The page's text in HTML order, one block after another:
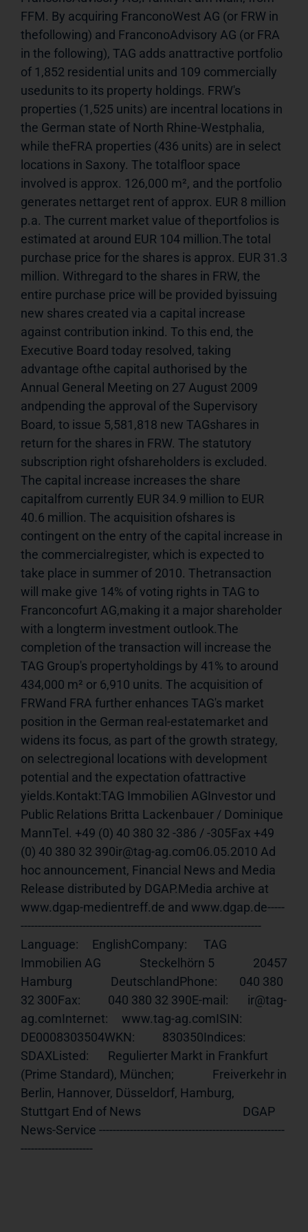
FFM. By acquiring FranconoWest AG (or FRW in
thefollowing) and FranconoAdvisory AG (or FRA
in the following), TAG adds anattractive portfolio
of 1,852 residential units and 109 commercially
usedunits to its property holdings. FRW's
properties (1,525 units) are incentral locations in
the German state of North Rhine-Westphalia,
while theFRA properties (436 units) are in select
locations in Saxony. The totalfloor space
involved is approx. 126,000 m², and the portfolio
generates nettarget rent of approx. EUR 8 million
p.a. The current market value of theportfolios is
estimated at around EUR 104 million.The total
purchase price for the shares is approx. EUR 31.3
million. Withregard to the shares in FRW, the
entire purchase price will be provided byissuing
new shares created via a capital increase
against contribution inkind. To this end, the
Executive Board today resolved, taking
advantage ofthe capital authorised by the
Annual General Meeting on 27 August 2009
andpending the approval of the Supervisory
Board, to issue 5,581,818 new TAGshares in
return for the shares in FRW. The statutory
subscription right ofshareholders is excluded.
The capital increase increases the share
capitalfrom currently EUR 34.9 million to EUR
40.6 million. The acquisition ofshares is
contingent on the entry of the capital increase in
the commercialregister, which is expected to
take place in summer of 2010. Thetransaction
will make give 14% of voting rights in TAG to
Franconcofurt AG,making it a major shareholder
with a longterm investment outlook.The
completion of the transaction will increase the
TAG Group's propertyholdings by 41% to around
434,000 m² or 6,910 units. The acquisition of
FRWand FRA further enhances TAG's market
position in the German real-estatemarket and
widens its focus, as part of the growth strategy,
on selectregional locations with development
potential and the expectation ofattractive
yields.Kontakt:TAG Immobilien AGInvestor und
Public Relations Britta Lackenbauer / Dominique
MannTel. +49 (0) 40 380 32 -386 / -305Fax +49
(0) 40 380 32 390ir@tag-ag.com06.05.2010 Ad
hoc announcement, Financial News and Media
Release distributed by DGAP.Media archive at
www.dgap-medientreff.de and www.dgap.de-----
----------------------------------------------------------------------
Language:     EnglishCompany:      TAG
Immobilien AG              Steckelhörn 5              20457
Hamburg              DeutschlandPhone:        040 380
32 300Fax:          040 380 32 390E-mail:       ir@tag-
ag.comInternet: www.tag-ag.comISIN:
DE0008303504WKN:          830350Indices:
SDAXListed:       Regulierter Markt in Frankfurt
(Prime Standard), München;              Freiverkehr in
Berlin, Hannover, Düsseldorf, Hamburg,
Stuttgart End of News                                     DGAP
News-Service ------------------------------------------------------
---------------------